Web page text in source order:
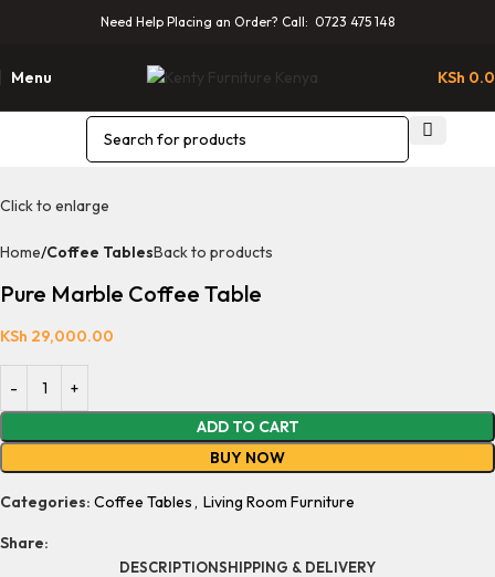
Need Help Placing an Order? Call: 0723 475 148
Menu KSh
Click to enlarge
Home Coffee TablesBack to products
Pure Marble Coffee Table
KSh 29,000.00
ADD TO CART
BUY NOW
Categories: Coffee Tables, Living Room Furniture
Share:
DESCRIPTIONSHIPPING & DELIVERY